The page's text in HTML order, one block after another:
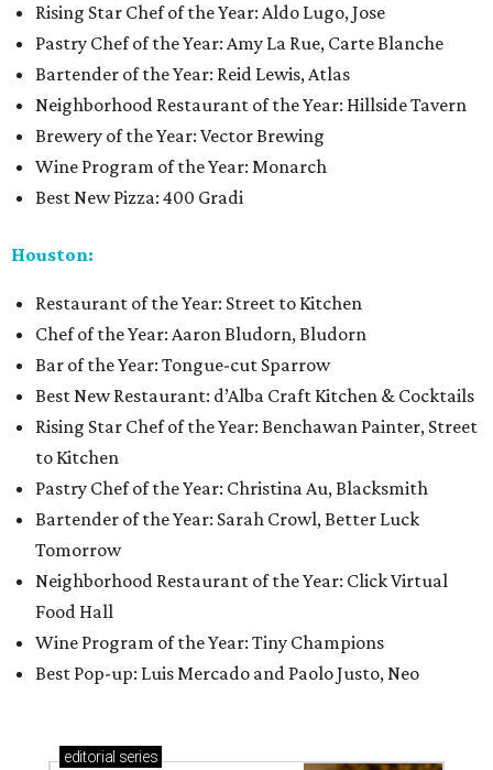
Rising Star Chef of the Year: Aldo Lugo, Jose
Pastry Chef of the Year: Amy La Rue, Carte Blanche
Bartender of the Year: Reid Lewis, Atlas
Neighborhood Restaurant of the Year: Hillside Tavern
Brewery of the Year: Vector Brewing
Wine Program of the Year: Monarch
Best New Pizza: 400 Gradi
Houston:
Restaurant of the Year: Street to Kitchen
Chef of the Year: Aaron Bludorn, Bludorn
Bar of the Year: Tongue-cut Sparrow
Best New Restaurant: d’Alba Craft Kitchen & Cocktails
Rising Star Chef of the Year: Benchawan Painter, Street
to Kitchen
Pastry Chef of the Year: Christina Au, Blacksmith
Bartender of the Year: Sarah Crowl, Better Luck
Tomorrow
Neighborhood Restaurant of the Year: Click Virtual
Food Hall
Wine Program of the Year: Tiny Champions
Best Pop-up: Luis Mercado and Paolo Justo, Neo
editorial series